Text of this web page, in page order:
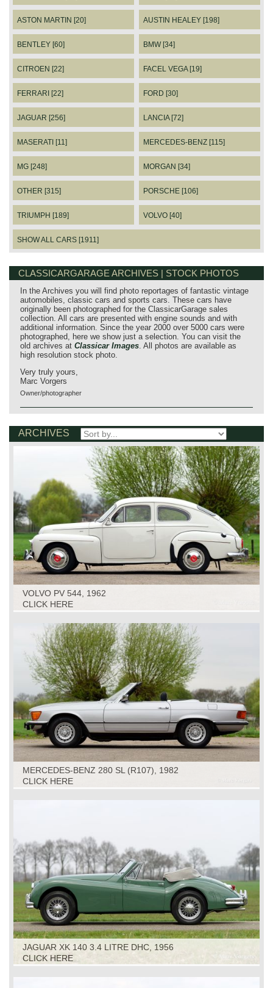
ASTON MARTIN [20] AUSTIN HEALEY [198]
BENTLEY [60] BMW [34]
CITROEN [22] FACEL VEGA [19]
FERRARI [22] FORD [30]
JAGUAR [256] LANCIA [72]
MASERATI [11] MERCEDES-BENZ [115]
MG [248] MORGAN [34]
OTHER [315] PORSCHE [106]
TRIUMPH [189] VOLVO [40]
SHOW ALL CARS [1911]
CLASSICARGARAGE ARCHIVES | STOCK PHOTOS
In the Archives you will find photo reportages of fantastic vintage
automobiles, classic cars and sports cars. These cars have
originally been photographed for the ClassicarGarage sales
collection. All cars are presented with engine sounds and with
additional information. Since the year 2000 over 5000 cars were
photographed, here we show just a selection. You can visit the
old archives at Classicar Images . All photos are available as
high resolution stock photo.
Very truly yours,
Marc Vorgers
Owner/photographer
ARCHIVES
VOLVO PV 544, 1962
CLICK HERE
MERCEDES-BENZ 280 SL (R107), 1982
CLICK HERE
JAGUAR XK 140 3.4 LITRE DHC, 1956
CLICK HERE